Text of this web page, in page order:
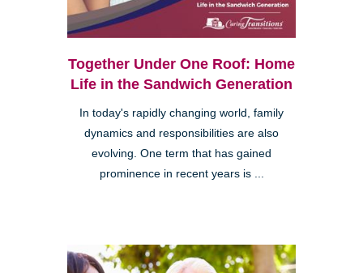
Together Under One Roof: Home
Life in the Sandwich Generation
In today's rapidly changing world, family
dynamics and responsibilities are also
evolving. One term that has gained
prominence in recent years is ...